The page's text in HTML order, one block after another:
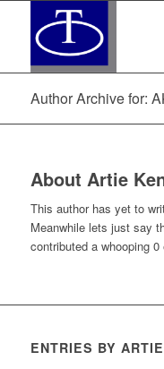
Author Archive for:
About Artie
This author has yet to
Meanwhile lets just say
contributed a whooping 0
ENTRIES BY